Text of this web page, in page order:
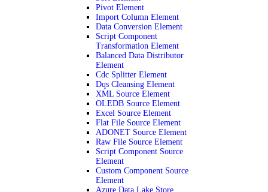
Pivot Element
Import Column Element
Data Conversion Element
Script Component
Transformation Element
Balanced Data Distributor
Element
Cdc Splitter Element
Dqs Cleansing Element
XML Source Element
OLEDB Source Element
Excel Source Element
Flat File Source Element
ADONET Source Element
Raw File Source Element
Script Component Source
Element
Custom Component Source
Element
Azure Data Lake Store